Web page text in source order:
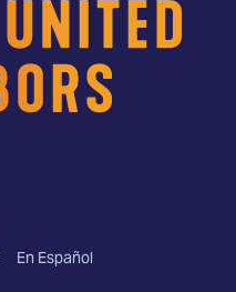
En Español